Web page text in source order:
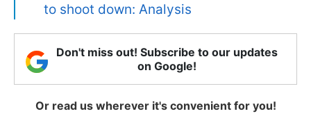
to shoot down: Analysis
Don't miss out! Subscribe to our updates
on Google!
Or read us wherever it's convenient for you!